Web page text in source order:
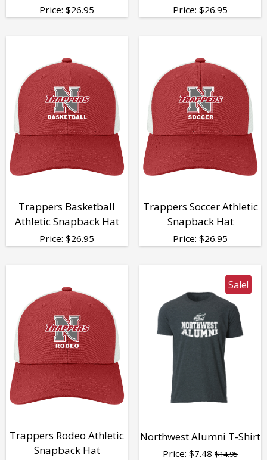
Price: $26.95 Price: $26.95
Trappers Basketball
Athletic Snapback Hat
Price: $26.95
Trappers Soccer Athletic
Snapback Hat
Price: $26.95
Trappers Rodeo Athletic
Snapback Hat
Sale!
Northwest Alumni T-Shirt
Price: $7.48 $14.95